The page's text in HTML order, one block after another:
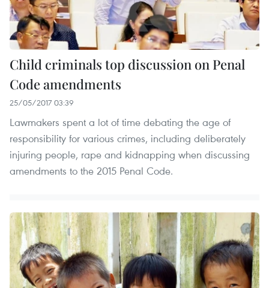
Child criminals top discussion on Penal
Code amendments
25/05/2017 03:39
Lawmakers spent a lot of time debating the age of
responsibility for various crimes, including deliberately
injuring people, rape and kidnapping when discussing
amendments to the 2015 Penal Code.